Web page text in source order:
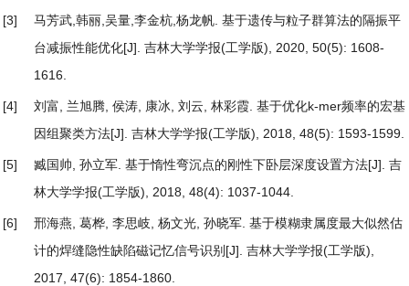
[3] 马芳武,韩丽,吴量,李金杭,杨龙帆. 基于遗传与粒子群算法的隔振平
台减振性能优化[J]. 吉林大学学报(工学版), 2020, 50(5): 1608-
1616.
[4] 刘富, 兰旭腾, 侯涛, 康冰, 刘云, 林彩霞. 基于优化k-mer频率的宏基
因组聚类方法[J]. 吉林大学学报(工学版), 2018, 48(5): 1593-1599.
[5] 臧国帅, 孙立军. 基于惰性弯沉点的刚性下卧层深度设置方法[J]. 吉
林大学学报(工学版), 2018, 48(4): 1037-1044.
[6] 邢海燕, 葛桦, 李思岐, 杨文光, 孙晓军. 基于模糊隶属度最大似然估
计的焊缝隐性缺陷磁记忆信号识别 [J]. 吉林大学学报(工学版),
2017, 47(6): 1854-1860.